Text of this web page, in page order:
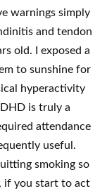
warnings simply
and tendon
old. I exposed a
to sunshine for
hyperactivity
is truly a
attendance
useful.
smoking so
if you start to act